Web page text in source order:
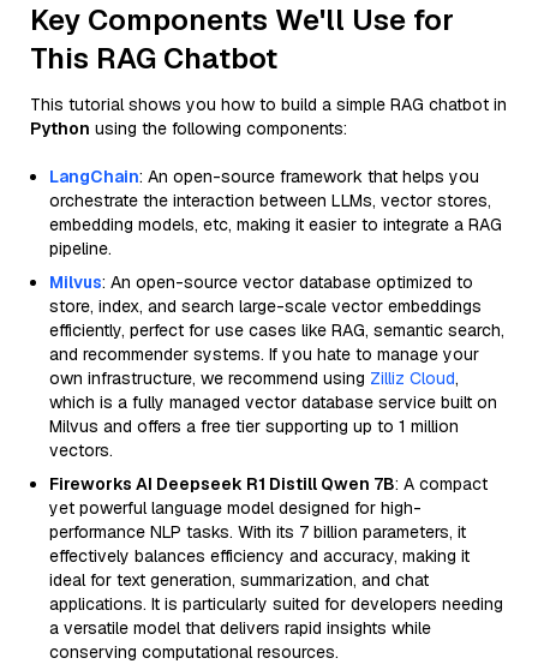
Key Components We'll Use for
This RAG Chatbot
This tutorial shows you how to build a simple RAG chatbot in
Python using the following components:
LangChain: An open-source framework that helps you
orchestrate the interaction between LLMs, vector stores,
embedding models, etc, making it easier to integrate a RAG
pipeline.
Milvus: An open-source vector database optimized to
store, index, and search large-scale vector embeddings
efficiently, perfect for use cases like RAG, semantic search,
and recommender systems. If you hate to manage your
own infrastructure, we recommend using Zilliz Cloud,
which is a fully managed vector database service built on
Milvus and offers a free tier supporting up to 1 million
vectors.
Fireworks AI Deepseek R1 Distill Qwen 7B: A compact
yet powerful language model designed for high-
performance NLP tasks. With its 7 billion parameters, it
effectively balances efficiency and accuracy, making it
ideal for text generation, summarization, and chat
applications. It is particularly suited for developers needing
a versatile model that delivers rapid insights while
conserving computational resources.